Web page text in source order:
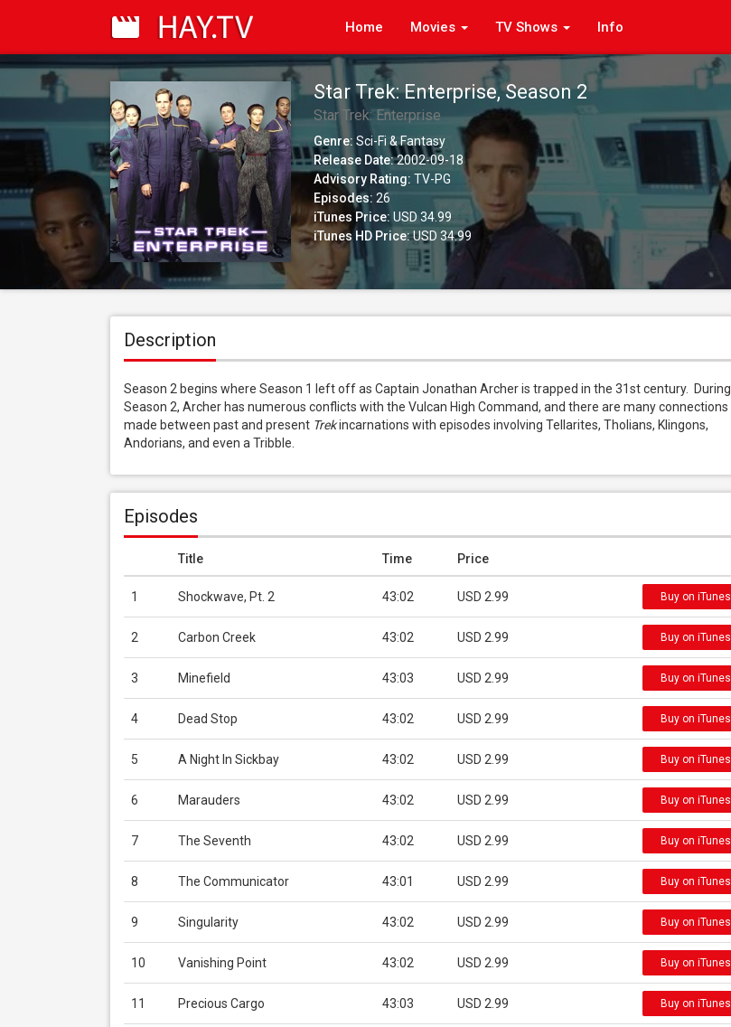
Home Movies TV Shows Info
Star Trek: Enterprise, Season 2
Star Trek: Enterprise
Genre: Sci-Fi & Fantasy
Release Date:2002-09-18
Advisory Rating: TV-PG
Episodes: 26
iTunes Price: USD 34.99
iTunes HD Price:USD 34.99
Description
Season 2 begins where Season 1 left off as Captain Jonathan Archer is trapped in the 31st century.  During
Season 2, Archer has numerous conflicts with the Vulcan High Command, and there are many connections
made between past and present Trek incarnations with episodes involving Tellarites, Tholians, Klingons,
Andorians, and even a Tribble.
Episodes
Title Time Price
1 Shockwave, Pt. 2 43:02 USD 2.99 Buy on iTunes
2 Carbon Creek 43:02 USD 2.99 Buy on iTunes
3 Minefield 43:03 USD 2.99 Buy on iTunes
4 Dead Stop 43:02 USD 2.99 Buy on iTunes
5 A Night In Sickbay 43:02 USD 2.99 Buy on iTunes
6 Marauders 43:02 USD 2.99 Buy on iTunes
7 The Seventh 43:02 USD 2.99 Buy on iTunes
8 The Communicator 43:01 USD 2.99 Buy on iTunes
9 Singularity 43:02 USD 2.99 Buy on iTunes
10 Vanishing Point 43:02 USD 2.99 Buy on iTunes
11 Precious Cargo 43:03 USD 2.99 Buy on iTunes